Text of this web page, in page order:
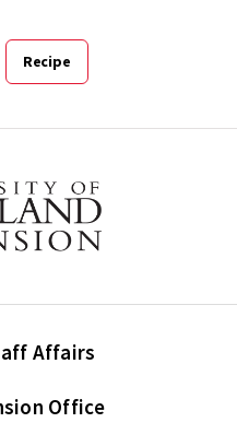
Recipe
Affairs
Office